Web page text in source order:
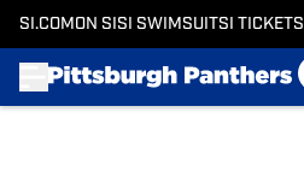
SI.COM ON SI SI SWIMSUITSI TICKETS